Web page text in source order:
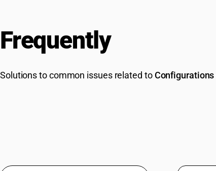
Frequently
Solutions to common issues related toConfigurations